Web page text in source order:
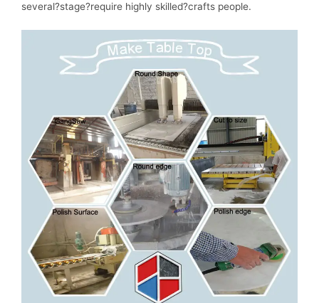
several?stage?require highly skilled?crafts people.